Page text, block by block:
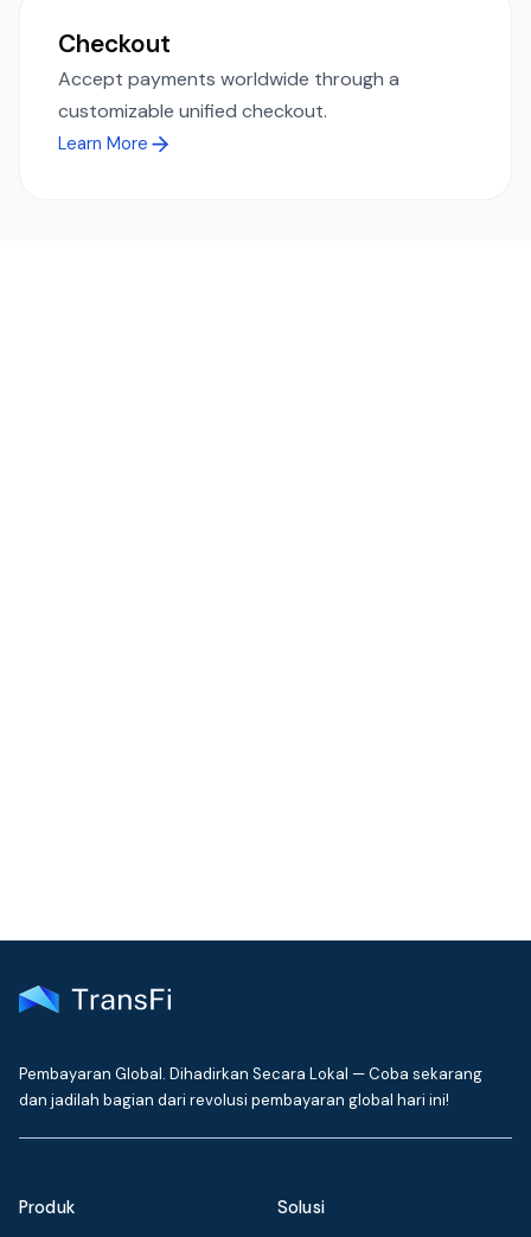
Checkout
Accept payments worldwide through a
customizable unified checkout.
Learn More
Pembayaran Global. Dihadirkan Secara Lokal — Coba sekarang
dan jadilah bagian dari revolusi pembayaran global hari ini!
Produk Solusi